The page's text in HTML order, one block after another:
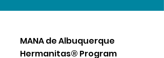
MANA de Albuquerque
Hermanitas® Program